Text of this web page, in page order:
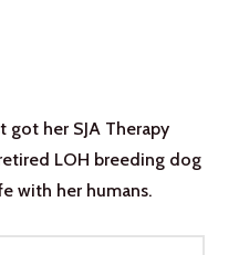
got her SJA Therapy
LOH breeding dog
with her humans.